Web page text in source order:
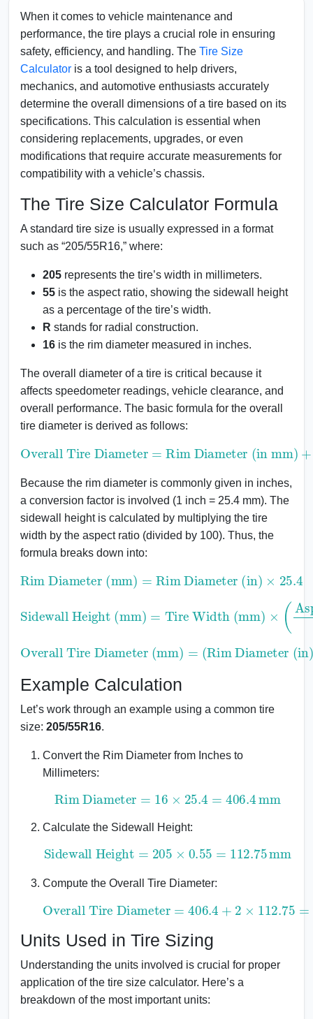
When it comes to vehicle maintenance and
performance, the tire plays a crucial role in ensuring
safety, efficiency, and handling. The Tire Size
Calculator is a tool designed to help drivers,
mechanics, and automotive enthusiasts accurately
determine the overall dimensions of a tire based on its
specifications. This calculation is essential when
considering replacements, upgrades, or even
modifications that require accurate measurements for
compatibility with a vehicle’s chassis.
The Tire Size Calculator Formula
A standard tire size is usually expressed in a format
such as “205/55R16,” where:
205 represents the tire’s width in millimeters.
55 is the aspect ratio, showing the sidewall height
as a percentage of the tire’s width.
R stands for radial construction.
16 is the rim diameter measured in inches.
The overall diameter of a tire is critical because it
affects speedometer readings, vehicle clearance, and
overall performance. The basic formula for the overall
tire diameter is derived as follows:
Overall Tire Diameter=
Rim Diameter (in mm)+2×Sidewall Height
Because the rim diameter is commonly given in inches,
a conversion factor is involved (1 inch = 25.4 mm). The
sidewall height is calculated by multiplying the tire
width by the aspect ratio (divided by 100). Thus, the
formula breaks down into:
Rim Diameter (mm)=
Rim Diameter (in) ×25.4
Overall Tire Diameter (mm) (
Rim Diameter (in)×25.4)+2×Sidewall Height (mm)
Example Calculation
Let’s work through an example using a common tire
size: 205/55R16.
Convert the Rim Diameter from Inches to
Millimeters:
Rim Diameter =16 × 25.4= 406.4 mm
Calculate the Sidewall Height:
Sidewall Height =205× 0.55 112.75mm
Compute the Overall Tire Diameter:
Overall Tire Diameter=406.4+2× 112.75= 631.9 mm
Units Used in Tire Sizing
Understanding the units involved is crucial for proper
application of the tire size calculator. Here’s a
breakdown of the most important units: